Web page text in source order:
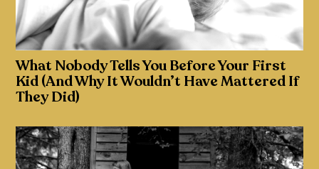
What Nobody Tells You Before Your First
Kid (And Why It Wouldn’t Have Mattered If
They Did)